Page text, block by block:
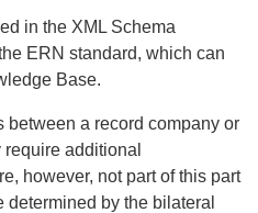
in the XML Schema
ERN standard, which can
Base.
a record company or
additional
however, not part of this part
by the bilateral